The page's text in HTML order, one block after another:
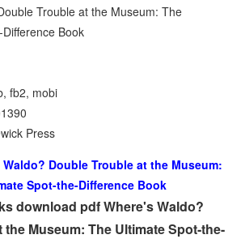
Trouble at the Museum: The
Book
fb2, mobi
Press
Waldo? Double Trouble at the Museum:
Spot-the-Difference Book
download pdf Where's Waldo?
the Museum: The Ultimate Spot-the-